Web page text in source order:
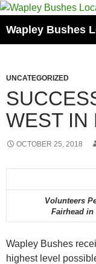
Skip
content
Wapley Bushes
UNCATEGORIZED
WEST IN
OCTOBER 25, 2018
Volunteers
Fairhead
Wapley Bushes
highest level